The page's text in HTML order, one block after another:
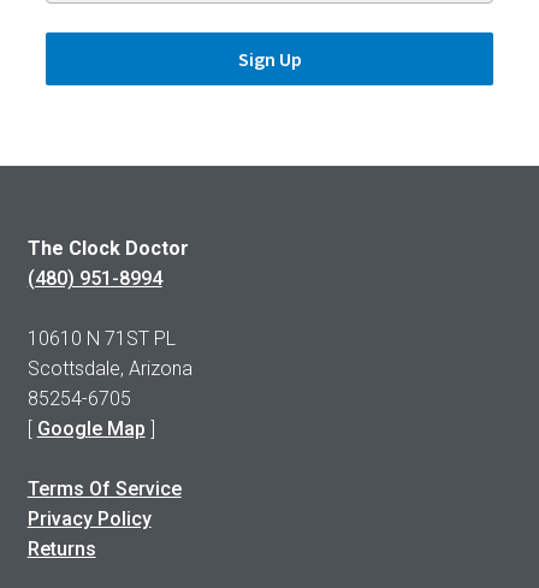
Sign Up
The Clock Doctor
(480) 951-8994
10610 N 71ST PL
Scottsdale, Arizona
85254-6705
Google Map
Terms Of Service
Privacy Policy
Returns